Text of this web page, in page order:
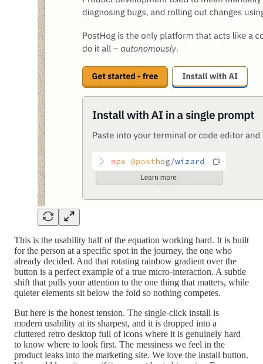
This is the usability half of the equation working hard. It is built
for the person at a specific spot in the journey, the one who
already decided. And that rotating rainbow gradient over the
button is a perfect example of a true micro-interaction. A subtle
shift that pulls your attention to the one thing that matters, while
quieter elements sit below the fold so nothing competes.
But here is the honest tension. The single-click install is
modern usability at its sharpest, and it is dropped into a
cluttered retro desktop full of icons where it is genuinely hard
to know where to look first. The messiness we feel in the
product leaks into the marketing site. We love the install button.